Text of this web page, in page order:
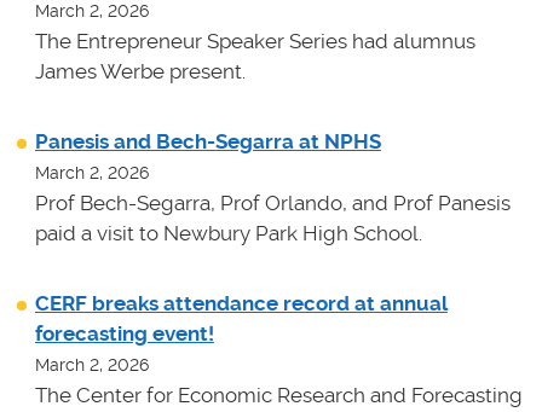
March 2, 2026
The Entrepreneur Speaker Series had alumnus
James Werbe present.
Panesis and Bech-Segarra at NPHS
March 2, 2026
Prof Bech-Segarra, Prof Orlando, and Prof Panesis
paid a visit to Newbury Park High School.
CERF breaks attendance record at annual
forecasting event!
March 2, 2026
The Center for Economic Research and Forecasting